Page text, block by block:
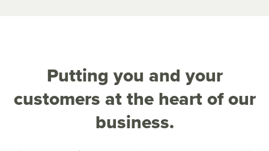
Putting you and your
customers at the heart of our
business.